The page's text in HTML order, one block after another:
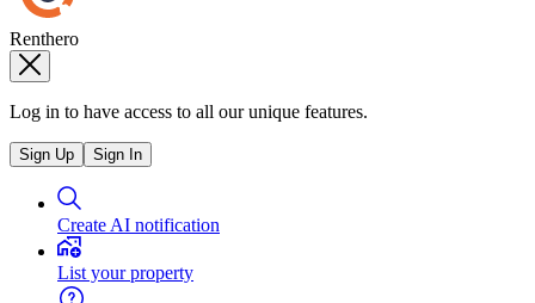
Renthero
Log in to have access to all our unique features.
Sign Up Sign In
Create AI notification
List your property